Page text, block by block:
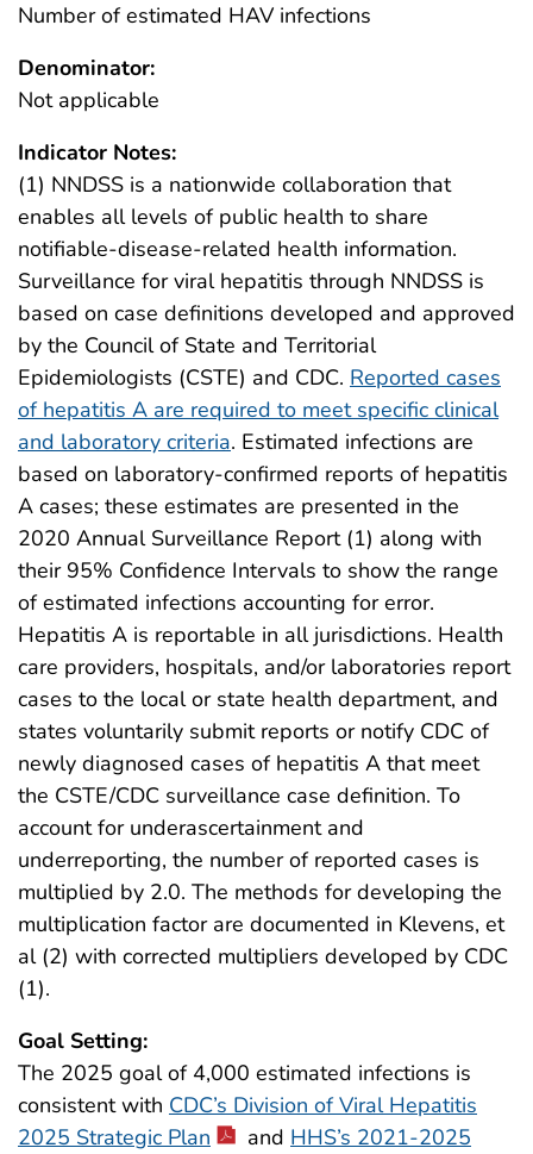
Number of estimated HAV infections
Denominator:
Not applicable
Indicator Notes:
(1) NNDSS is a nationwide collaboration that
enables all levels of public health to share
notifiable-disease-related health information.
Surveillance for viral hepatitis through NNDSS is
based on case definitions developed and approved
by the Council of State and Territorial
Epidemiologists (CSTE) and CDC. Reported cases
of hepatitis A are required to meet specific clinical
and laboratory criteria. Estimated infections are
based on laboratory-confirmed reports of hepatitis
A cases; these estimates are presented in the
2020 Annual Surveillance Report (1) along with
their 95% Confidence Intervals to show the range
of estimated infections accounting for error.
Hepatitis A is reportable in all jurisdictions. Health
care providers, hospitals, and/or laboratories report
cases to the local or state health department, and
states voluntarily submit reports or notify CDC of
newly diagnosed cases of hepatitis A that meet
the CSTE/CDC surveillance case definition. To
account for underascertainment and
underreporting, the number of reported cases is
multiplied by 2.0. The methods for developing the
multiplication factor are documented in Klevens, et
al (2) with corrected multipliers developed by CDC
(1).
Goal Setting:
The 2025 goal of 4,000 estimated infections is
consistent with CDC’s Division of Viral Hepatitis
2025 Strategic Plan
and HHS’s 2021-2025